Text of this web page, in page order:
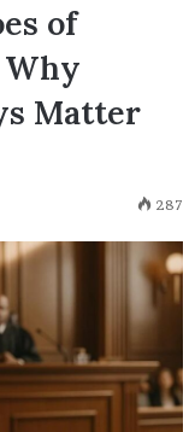
of
Matter
287